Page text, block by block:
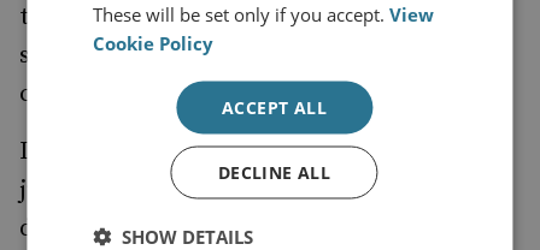
there is no actual reason, in reality, why they
should be observed by those who have not
consented to be bound.
It may also be prudent to note, at this
juncture, that Osama Bin Laden effectively
declared war on the United States and its
These will be set only if you accept.View
Cookie Policy
ACCEPT ALL
DECLINE ALL
SHOW DETAILS